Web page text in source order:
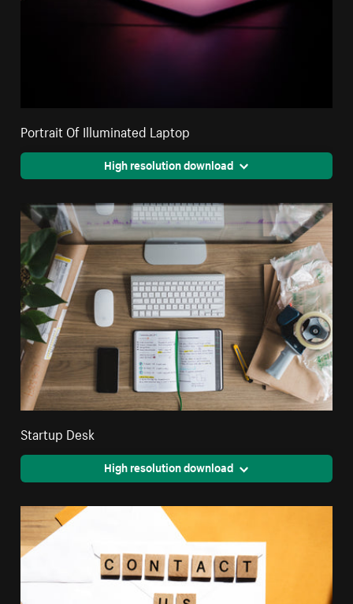
Portrait Of Illuminated Laptop
High resolution download
Startup Desk
High resolution download